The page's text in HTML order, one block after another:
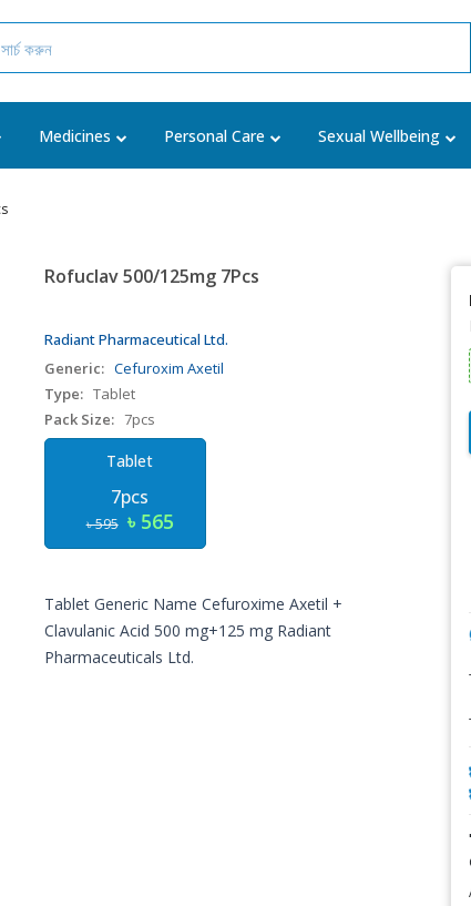
Medicines Personal Care Sexual Wellbeing
Rofuclav 500/125mg 7Pcs
Radiant Pharmaceutical Ltd.
Generic: Cefuroxim Axetil
Type: Tablet
Pack Size: 7pcs
Tablet
7pcs
৳ 595 ৳ 565
Tablet Generic Name Cefuroxime Axetil +
Clavulanic Acid 500 mg+125 mg Radiant
Pharmaceuticals Ltd.